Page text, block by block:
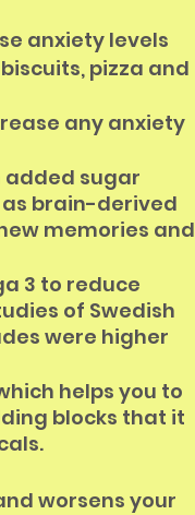
anxiety levels
pizza and
any anxiety
added sugar
brain-derived
memories and
3 to reduce
of Swedish
were higher
helps you to
blocks that it
worsens your